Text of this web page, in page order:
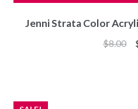
Jenni Strata Color
$8.00